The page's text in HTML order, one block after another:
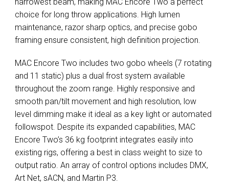
choice for long throw applications. High lumen
maintenance, razor sharp optics, and precise gobo
framing ensure consistent, high definition projection.
MAC Encore Two includes two gobo wheels (7 rotating
and 11 static) plus a dual frost system available
throughout the zoom range. Highly responsive and
smooth pan/tilt movement and high resolution, low
level dimming make it ideal as a key light or automated
followspot. Despite its expanded capabilities, MAC
Encore Two’s 36 kg footprint integrates easily into
existing rigs, offering a best in class weight to size to
output ratio. An array of control options includes DMX,
Art Net, sACN, and Martin P3.